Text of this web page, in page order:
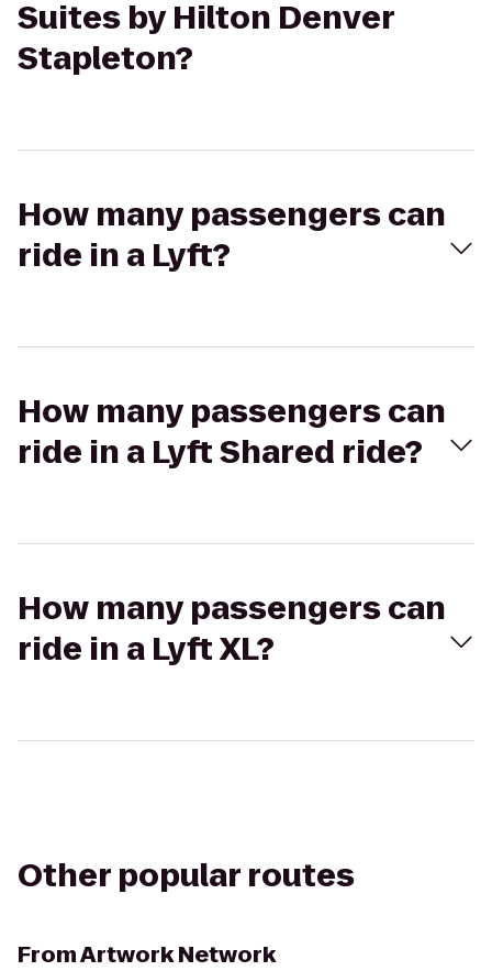
Suites by Hilton Denver
Stapleton?
How many passengers can
ride in a Lyft?
How many passengers can
ride in a Lyft Shared ride?
How many passengers can
ride in a Lyft XL?
Other popular routes
FromArtwork Network